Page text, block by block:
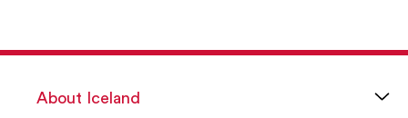
About Iceland